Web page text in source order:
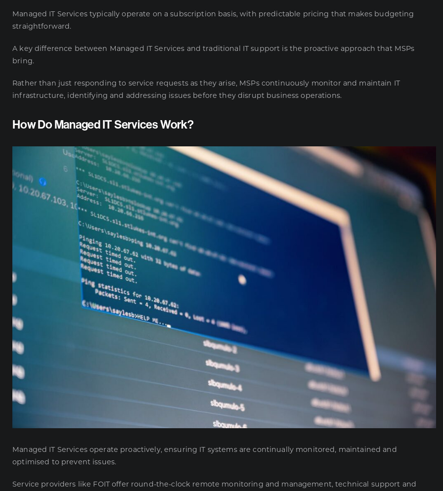
Managed IT Services typically operate on a subscription basis, with predictable pricing that makes budgeting
straightforward.
A key difference between Managed IT Services and traditional IT support is the proactive approach that MSPs
bring.
Rather than just responding to service requests as they arise, MSPs continuously monitor and maintain IT
infrastructure, identifying and addressing issues before they disrupt business operations.
How Do Managed IT Services Work?
Managed IT Services operate proactively, ensuring IT systems are continually monitored, maintained and
optimised to prevent issues.
Service providers like FOIT offer round-the-clock remote monitoring and management, technical support and